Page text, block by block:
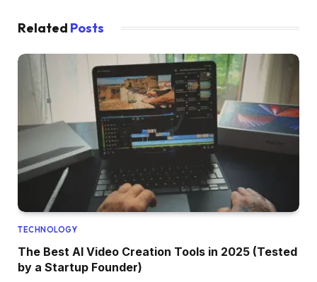
Related Posts
TECHNOLOGY
The Best AI Video Creation Tools in 2025 (Tested
by a Startup Founder)